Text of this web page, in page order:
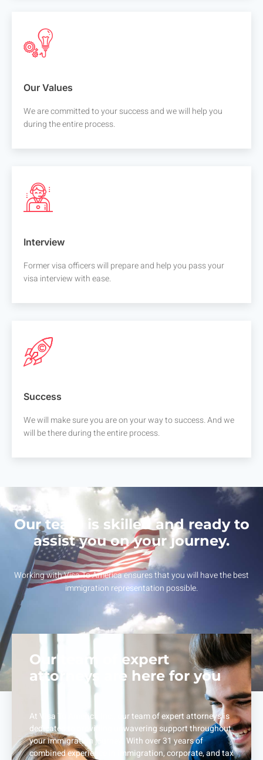
Our Values
We are committed to your success and we will help you
during the entire process.
Interview
Former visa officers will prepare and help you pass your
visa interview with ease.
Success
We will make sure you are on your way to success. And we
will be there during the entire process.
Our team is skilled and ready to
assist you on your journey.
Working with Visa To America ensures that you will have the best
immigration representation possible.
Our team of expert
attorneys are here for you
At Visa To America Inc., our team of expert attorneys is
dedicated to providing unwavering support throughout
your immigration journey. With over 31 years of
combined experience in immigration, corporate, and tax